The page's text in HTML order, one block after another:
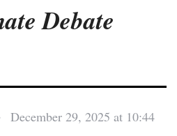
Debate
December 29, 2025 at 10:44